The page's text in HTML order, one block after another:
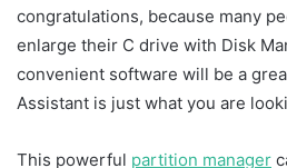
congratulations, because many
enlarge their C drive with Disk
convenient software will be a
Assistant is just what you are
This powerful partition manager